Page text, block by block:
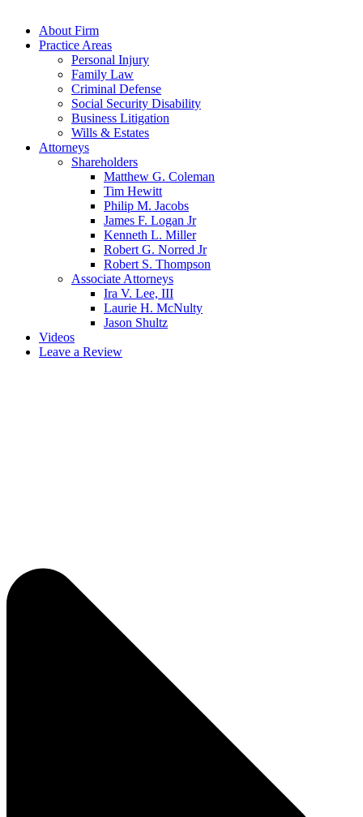
About Firm
Practice Areas
Personal Injury
Family Law
Criminal Defense
Social Security Disability
Business Litigation
Wills & Estates
Attorneys
Shareholders
Matthew G. Coleman
Tim Hewitt
Philip M. Jacobs
James F. Logan Jr
Kenneth L. Miller
Robert G. Norred Jr
Robert S. Thompson
Associate Attorneys
Ira V. Lee, III
Laurie H. McNulty
Jason Shultz
Videos
Leave a Review